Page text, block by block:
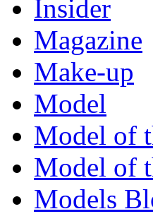
Insider
Magazine
Make-up
Model
Model of
Model of
Models